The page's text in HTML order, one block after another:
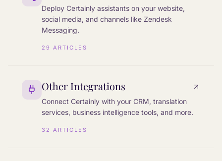
Deploy Certainly assistants on your website,
social media, and channels like Zendesk
Messaging.
29 ARTICLES
Other Integrations
Connect Certainly with your CRM, translation
services, business intelligence tools, and more.
32 ARTICLES